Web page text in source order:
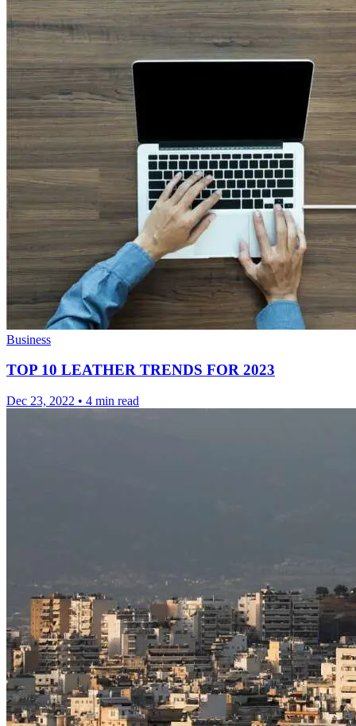
Business
TOP 10 LEATHER TRENDS FOR 2023
Dec 23, 2022 • 4 min read